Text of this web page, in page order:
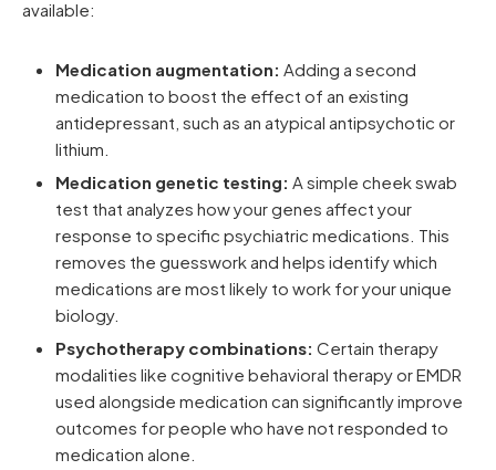
available:
Medication augmentation: Adding a second
medication to boost the effect of an existing
antidepressant, such as an atypical antipsychotic or
lithium.
Medication genetic testing: A simple cheek swab
test that analyzes how your genes affect your
response to specific psychiatric medications. This
removes the guesswork and helps identify which
medications are most likely to work for your unique
biology.
Psychotherapy combinations: Certain therapy
modalities like cognitive behavioral therapy or EMDR
used alongside medication can significantly improve
outcomes for people who have not responded to
medication alone.